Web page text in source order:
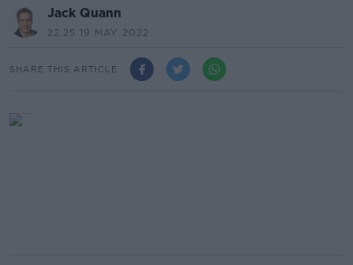
Jack Quann
22.25 19 MAY 2022
SHARE THIS ARTICLE